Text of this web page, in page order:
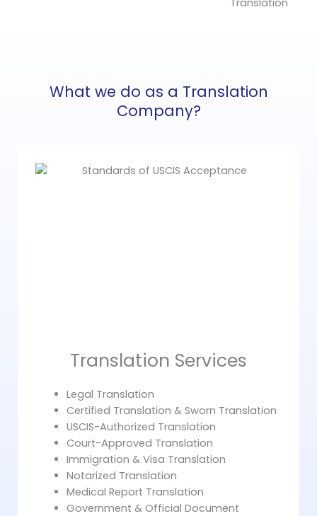
What we do as a Translation
Company?
Translation Services
Legal Translation
Certified Translation & Sworn Translation
USCIS-Authorized Translation
Court-Approved Translation
Immigration & Visa Translation
Notarized Translation
Medical Report Translation
Government & Official Document